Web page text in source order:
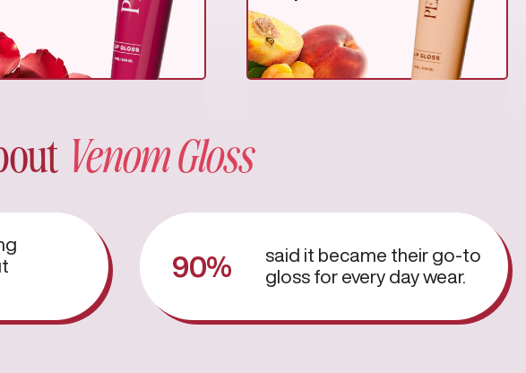
Venom Gloss
90%
said it became their go-to
gloss for every day wear.